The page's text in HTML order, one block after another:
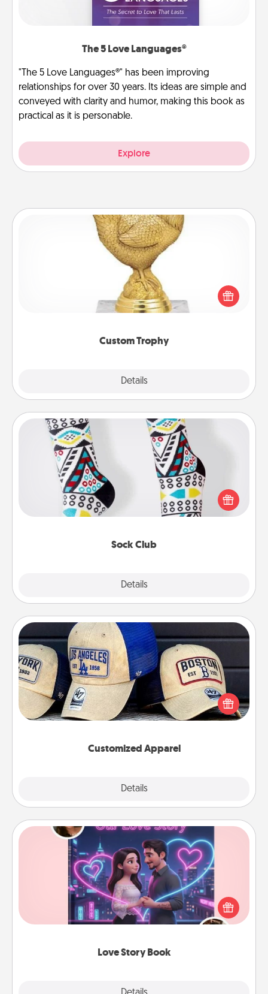
The 5 Love Languages®
"The 5 Love Languages®" has been improving
relationships for over 30 years. Its ideas are simple and
conveyed with clarity and humor, making this book as
practical as it is personable.
Explore
Custom Trophy
Details
Custom Trophy
Find a local or online trophy shop and create a
customized trophy for a friend or relative. Be
creative and fun, but most of all, make it personal!
Sock Club
Details
Sock Club
Socks aren't only fashionable, they're also cozy and
a fun way to express oneself. Consider signing up
your loved one for the Sock Club—they'll get new
Customized Apparel
Details
Customized Apparel
Does your loved one love a particular sports team?
Pick up a hat or a jersey you think they would look
great in, or get yourself a matching one and cheer
Love Story Book
Love Story Book
Tell them exactly why you love them in a love story
book. Answer 10 questions, and we create the
whole book for you in just 15 minutes.